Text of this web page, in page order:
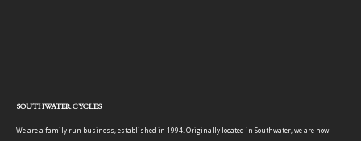
SOUTHWATER CYCLES
We are a family run business, established in 1994. Originally located in Southwater, we are now